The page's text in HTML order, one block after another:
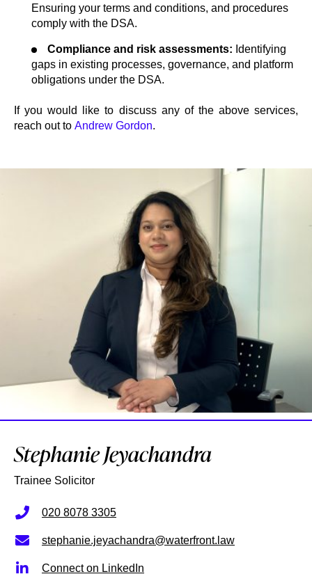
Ensuring your terms and conditions, and procedures
comply with the DSA.
Compliance and risk assessments: Identifying
gaps in existing processes, governance, and platform
obligations under the DSA.
If you would like to discuss any of the above services,
reach out to Andrew Gordon.
Stephanie Jeyachandra
Trainee Solicitor
020 8078 3305
stephanie.jeyachandra@waterfront.law
Connect on LinkedIn